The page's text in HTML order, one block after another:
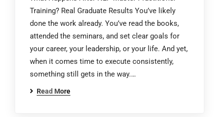
Training? Real Graduate Results You’ve likely
done the work already. You’ve read the books,
attended the seminars, and set clear goals for
your career, your leadership, or your life. And yet,
when it comes time to execute consistently,
something still gets in the way.…
Read More